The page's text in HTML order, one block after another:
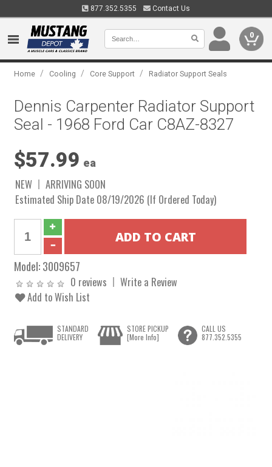
877.352.5355 Contact Us
0
Home / Cooling / Core Support / Radiator Support Seals
Dennis Carpenter Radiator Support
Seal - 1968 Ford Car C8AZ-8327
$57.99 ea
NEW
ARRIVING SOON
Estimated Ship Date 08/19/2026 (If Ordered Today)
Model:3009657
0 reviews
Write a Review
Add to Wish List
STANDARD
DELIVERY
STORE PICKUP
[More Info]
CALL US
877.352.5355